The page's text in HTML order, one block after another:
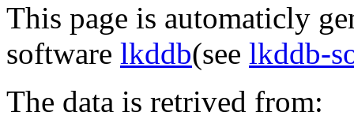
This page is automaticly
software lkddb(see lkddb-
The data is retrived from: